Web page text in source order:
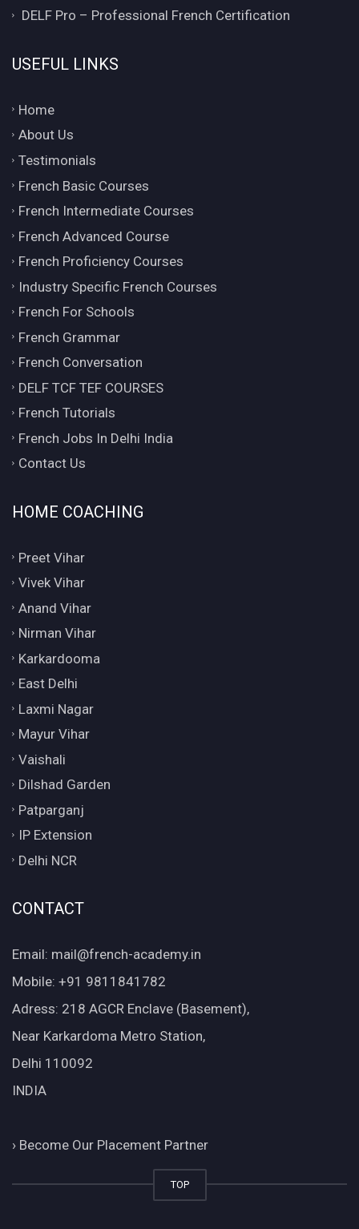
DELF Pro – Professional French Certification
USEFUL LINKS
Home
About Us
Testimonials
French Basic Courses
French Intermediate Courses
French Advanced Course
French Proficiency Courses
Industry Specific French Courses
French For Schools
French Grammar
French Conversation
DELF TCF TEF COURSES
French Tutorials
French Jobs In Delhi India
Contact Us
HOME COACHING
Preet Vihar
Vivek Vihar
Anand Vihar
Nirman Vihar
Karkardooma
East Delhi
Laxmi Nagar
Mayur Vihar
Vaishali
Dilshad Garden
Patparganj
IP Extension
Delhi NCR
CONTACT
Email: mail@french-academy.in
Mobile: +91 9811841782
Adress: 218 AGCR Enclave (Basement),
Near Karkardoma Metro Station,
Delhi 110092
INDIA
› Become Our Placement Partner
TOP